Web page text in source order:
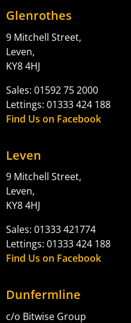
Glenrothes
9 Mitchell Street,
Leven,
KY8 4HJ
Sales: 01592 75 2000
Lettings: 01333 424 188
Find Us on Facebook
Leven
9 Mitchell Street,
Leven,
KY8 4HJ
Sales: 01333 421774
Lettings: 01333 424 188
Find Us on Facebook
Dunfermline
c/o Bitwise Group